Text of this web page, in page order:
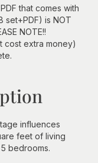
that comes with
set+PDF) is NOT
NOTE!!
cost extra money)
influences
feet of living
bedrooms.